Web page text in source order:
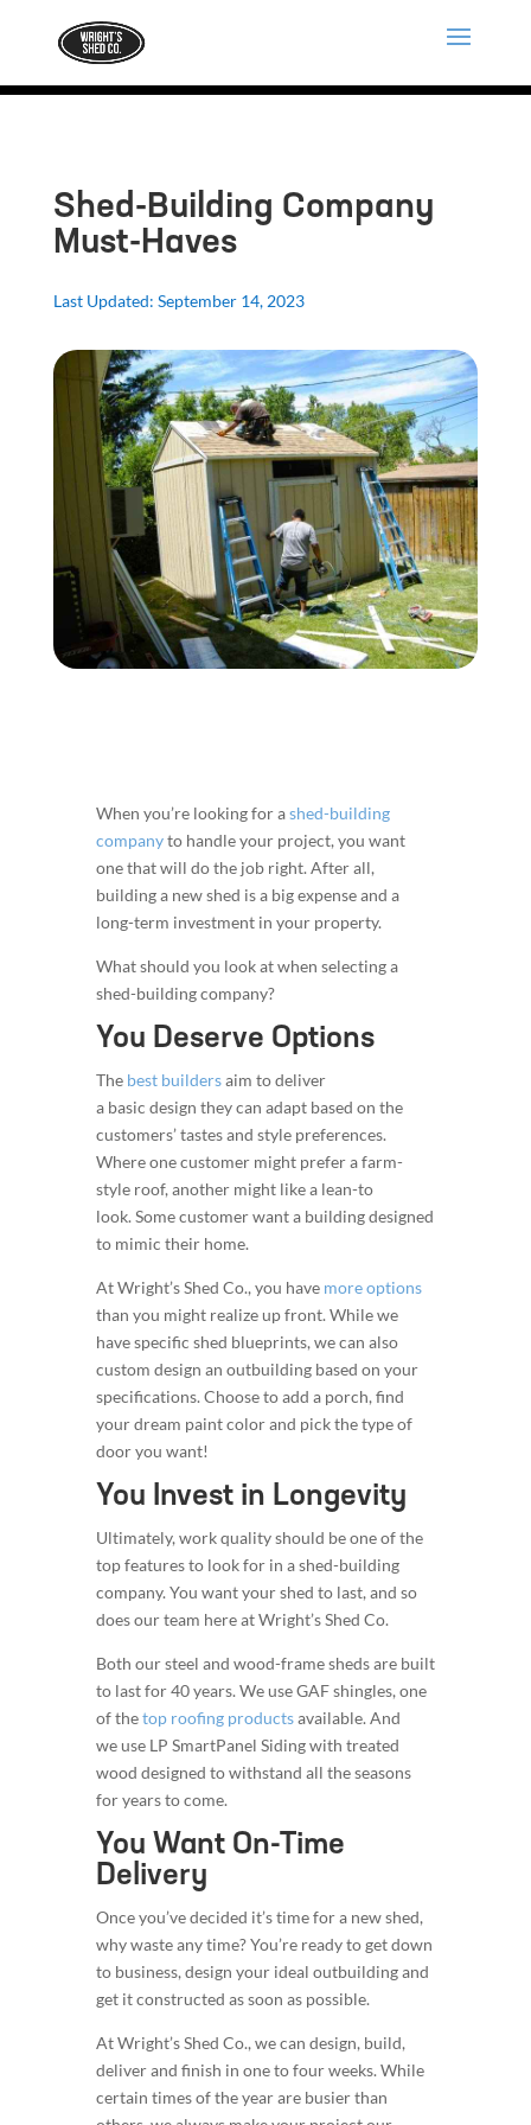
Shed-Building Company
Must-Haves
Last Updated: September 14, 2023
When you’re looking for ashed-building
companyto handle your project, you want
one that will do the job right. After all,
building a new shed is a big expense and a
long-term investment in your property.
What should you look at when selecting a
shed-building company?
You Deserve Options
The best buildersaim to deliver
a basic design they can adapt based on the
customers’ tastes and style preferences.
Where one customer might prefer a farm-
style roof, another might like a lean-to
look. Some customer want a building designed
to mimic their home.
At Wright’s Shed Co., you have more options
than you might realize up front. While we
have specific shed blueprints, we can also
custom design an outbuilding based on your
specifications. Choose to add a porch, find
your dream paint color and pick the type of
door you want!
You Invest in Longevity
Ultimately, work quality should be one of the
top features to look for in a shed-building
company. You want your shed to last, and so
does our team here at Wright’s Shed Co.
Both our steel and wood-frame sheds are built
to last for 40 years. We use GAF shingles, one
of thetop roofing productsavailable. And
we use LP SmartPanel Siding with treated
wood designed to withstand all the seasons
for years to come.
You Want On-Time
Delivery
Once you’ve decided it’s time for a new shed,
why waste any time? You’re ready to get down
to business, design your ideal outbuilding and
get it constructed as soon as possible.
At Wright’s Shed Co., we can design, build,
deliver and finish in one to four weeks. While
certain times of the year are busier than